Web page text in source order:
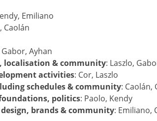
Emiliano
Caolán
Ayhan
localisation & community: Laszlo,
activities: Cor, Laszlo
schedules & community: Caolán,
politics: Paolo, Kendy
brands & community: Emiliano,